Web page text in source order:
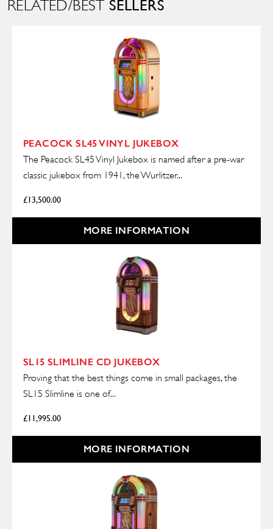
RELATED/BEST SELLERS
PEACOCK SL45 VINYL JUKEBOX
The Peacock SL45 Vinyl Jukebox is named after a pre-war
classic jukebox from 1941, the Wurlitzer...
£13,500.00
MORE INFORMATION
SL15 SLIMLINE CD JUKEBOX
Proving that the best things come in small packages, the
SL15 Slimline is one of...
£11,995.00
MORE INFORMATION